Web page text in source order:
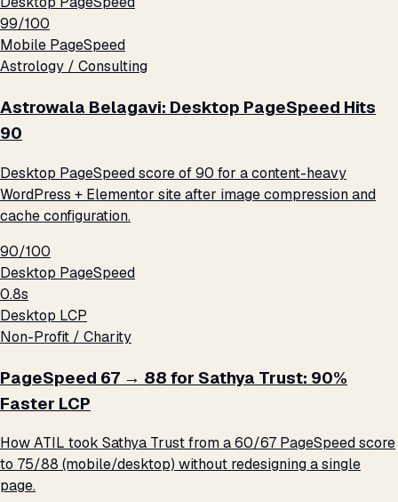
99/100
Mobile PageSpeed
Astrology / Consulting
Astrowala Belagavi: Desktop PageSpeed Hits
90
Desktop PageSpeed score of 90 for a content-heavy
WordPress + Elementor site after image compression and
cache configuration.
90/100
Desktop PageSpeed
0.8s
Desktop LCP
Non-Profit / Charity
PageSpeed 67 → 88 for Sathya Trust: 90%
Faster LCP
How ATIL took Sathya Trust from a 60/67 PageSpeed score
to 75/88 (mobile/desktop) without redesigning a single
page.